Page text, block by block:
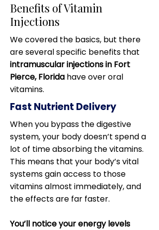
Benefits of Vitamin
Injections
We covered the basics, but there
are several specific benefits that
intramuscular injections in Fort
Pierce, Florida have over oral
vitamins.
Fast Nutrient Delivery
When you bypass the digestive
system, your body doesn’t spend a
lot of time absorbing the vitamins.
This means that your body’s vital
systems gain access to those
vitamins almost immediately, and
the effects are far faster.
You’ll notice your energy levels